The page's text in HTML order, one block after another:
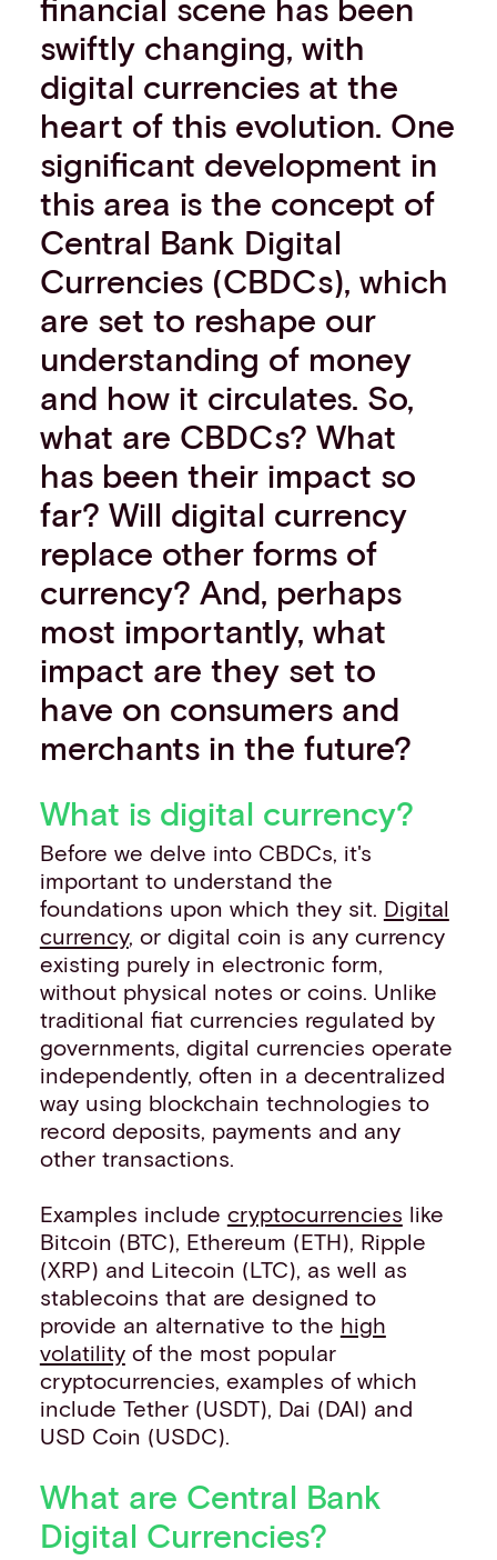
Events
Work with us
Contact info
swiftly changing, with
digital currencies at the
heart of this evolution. One
significant development in
this area is the concept of
Central Bank Digital
Currencies (CBDCs), which
are set to reshape our
understanding of money
and how it circulates. So,
what are CBDCs? What
has been their impact so
far? Will digital currency
replace other forms of
currency? And, perhaps
most importantly, what
impact are they set to
have on consumers and
merchants in the future?
What is digital currency?
Before we delve into CBDCs, it's
important to understand the
foundations upon which they sit. Digital
currency, or digital coin is any currency
existing purely in electronic form,
without physical notes or coins. Unlike
traditional fiat currencies regulated by
governments, digital currencies operate
independently, often in a decentralized
way using blockchain technologies to
record deposits, payments and any
other transactions.
Examples include cryptocurrencies like
Bitcoin (BTC), Ethereum (ETH), Ripple
(XRP) and Litecoin (LTC), as well as
stablecoins that are designed to
provide an alternative to the high
volatilityof the most popular
cryptocurrencies, examples of which
include Tether (USDT), Dai (DAI) and
USD Coin (USDC).
What are Central Bank
Digital Currencies?